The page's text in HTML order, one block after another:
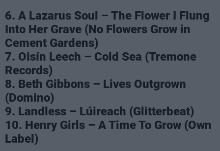
6. A Lazarus Soul – The Flower I Flung
Into Her Grave (No Flowers Grow in
Cement Gardens)
7. Oisín Leech – Cold Sea (Tremone
Records)
8. Beth Gibbons – Lives Outgrown
(Domino)
9. Landless – Lúireach (Glitterbeat)
10. Henry Girls – A Time To Grow (Own
Label)